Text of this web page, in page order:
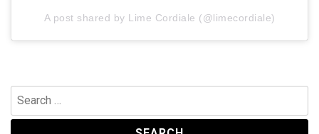
A post shared by Lime Cordiale (@limecordiale)
Search
for: